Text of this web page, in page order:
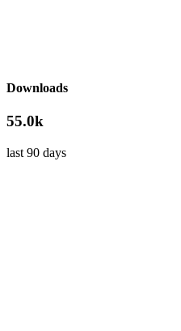
Downloads
55.0k
last 90 days